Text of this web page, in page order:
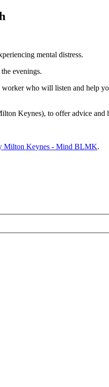
mental distress.
evenings.
who will listen and help
Keynes), to offer advice and
Milton Keynes - Mind BLMK.